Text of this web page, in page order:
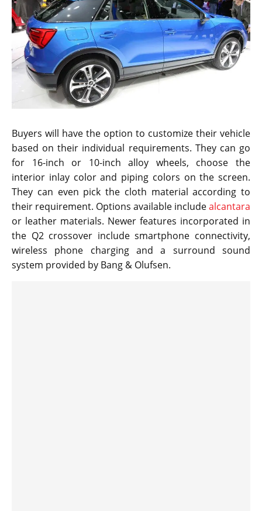
Buyers will have the option to customize their vehicle
based on their individual requirements. They can go
for 16-inch or 10-inch alloy wheels, choose the
interior inlay color and piping colors on the screen.
They can even pick the cloth material according to
their requirement. Options available includealcantara
or leather materials. Newer features incorporated in
the Q2 crossover include smartphone connectivity,
wireless phone charging and a surround sound
system provided by Bang & Olufsen.